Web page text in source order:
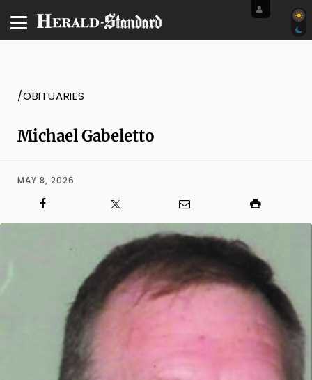
/OBITUARIES
Michael Gabeletto
MAY 8, 2026